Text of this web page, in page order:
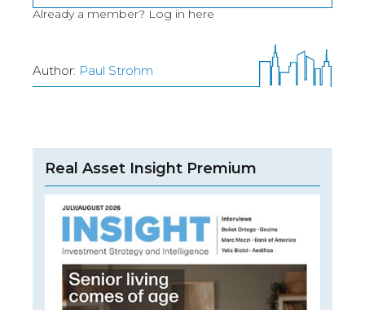
Already a member? Log in here
Author: Paul Strohm
Real Asset Insight Premium